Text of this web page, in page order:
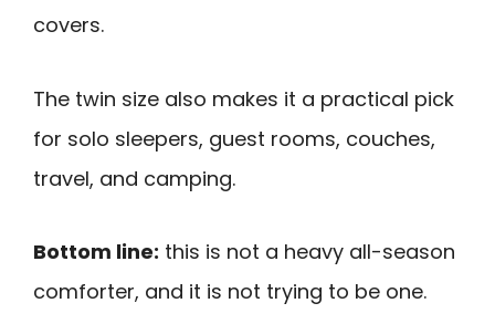
covers.
The twin size also makes it a practical pick
for solo sleepers, guest rooms, couches,
travel, and camping.
Bottom line: this is not a heavy all-season
comforter, and it is not trying to be one.